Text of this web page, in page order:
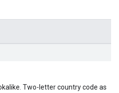
Two-letter country code as